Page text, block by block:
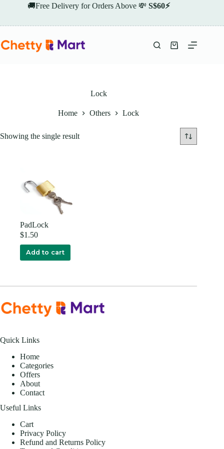
🚚Free Delivery for Orders Above 💸 S$60⚡
Shopping
Lock
Home Others Lock
Showing the single result
PadLock
$1.50
Add to cart
Quick Links
Home
Categories
Offers
About
Contact
Useful Links
Cart
Privacy Policy
Refund and Returns Policy